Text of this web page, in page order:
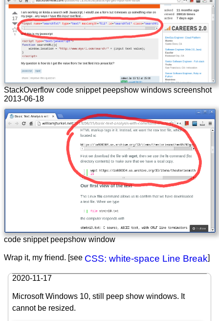
StackOverflow code snippet peepshow windows screenshot
2013-06-18
code snippet peepshow window
Wrap it, my friend. [see CSS: white-space Line Break]
2020-11-17
Microsoft Windows 10, still peep show windows. It
cannot be resized.